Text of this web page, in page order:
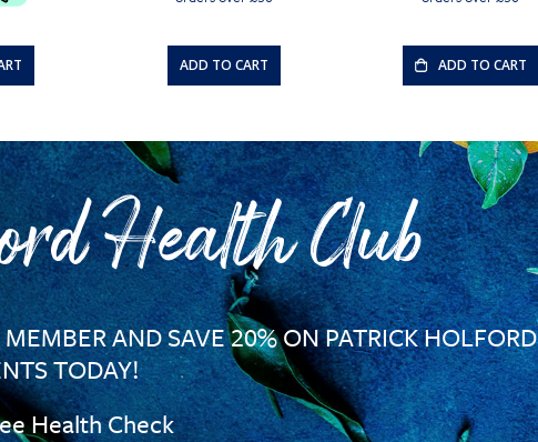
ADD TO CART ADD TO CART
Health Club
AND SAVE 20% ON PATRICK HOLFORD
TODAY!
Health Check